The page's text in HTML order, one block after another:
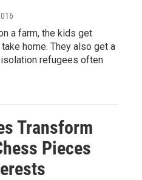
a farm, the kids get
home. They also get a
refugees often
Transform
Pieces